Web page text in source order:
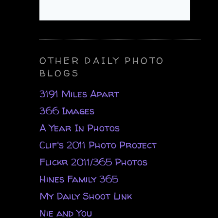
OTHER DAILY PHOTO
BLOGS
3191 Miles Apart
366 Images
A Year In Photos
Clif's 2011 Photo Project
Flickr 2011/365 Photos
Hines Family 365
My Daily Shoot Link
Nie and You